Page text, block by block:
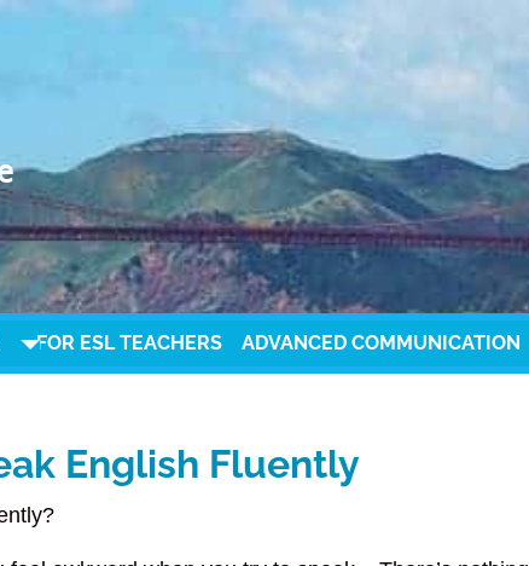
FOR ESL TEACHERS ADVANCED COMMUNICATION
English Fluently